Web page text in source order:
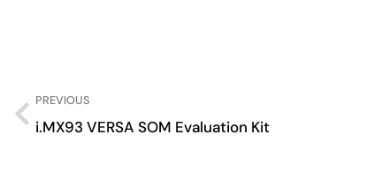
PREVIOUS
i.MX93 VERSA SOM Evaluation Kit